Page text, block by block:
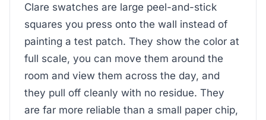
Clare swatches are large peel-and-stick
squares you press onto the wall instead of
painting a test patch. They show the color at
full scale, you can move them around the
room and view them across the day, and
they pull off cleanly with no residue. They
are far more reliable than a small paper chip,